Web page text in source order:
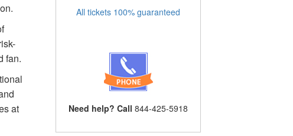
fan.
at
All tickets 100% guaranteed
Need help? Call 844-425-5918